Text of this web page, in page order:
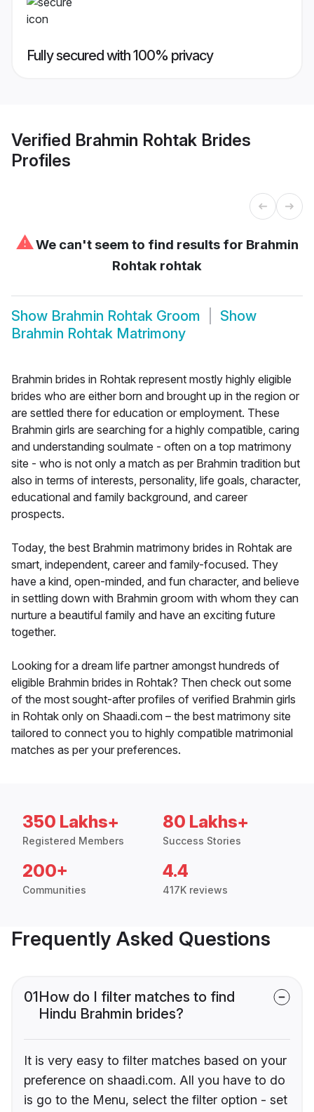
Fully secured with 100% privacy
Verified Brahmin Rohtak Brides
Profiles
⚠We can't seem to find results for Brahmin
Rohtak rohtak
Show Brahmin Rohtak Groom
Show
Brahmin Rohtak Matrimony
Brahmin brides in Rohtak represent mostly highly eligible
brides who are either born and brought up in the region or
are settled there for education or employment. These
Brahmin girls are searching for a highly compatible, caring
and understanding soulmate - often on a top matrimony
site - who is not only a match as per Brahmin tradition but
also in terms of interests, personality, life goals, character,
educational and family background, and career
prospects.
Today, the best Brahmin matrimony brides in Rohtak are
smart, independent, career and family-focused. They
have a kind, open-minded, and fun character, and believe
in settling down with Brahmin groom with whom they can
nurture a beautiful family and have an exciting future
together.
Looking for a dream life partner amongst hundreds of
eligible Brahmin brides in Rohtak? Then check out some
of the most sought-after profiles of verified Brahmin girls
in Rohtak only on Shaadi.com – the best matrimony site
tailored to connect you to highly compatible matrimonial
matches as per your preferences.
350 Lakhs+
Registered Members
80 Lakhs+
Success Stories
200+
Communities
4.4
417K reviews
Frequently Asked Questions
01How do I filter matches to find
Hindu Brahmin brides?
It is very easy to filter matches based on your
preference on shaadi.com. All you have to do
is go to the Menu, select the filter option - set